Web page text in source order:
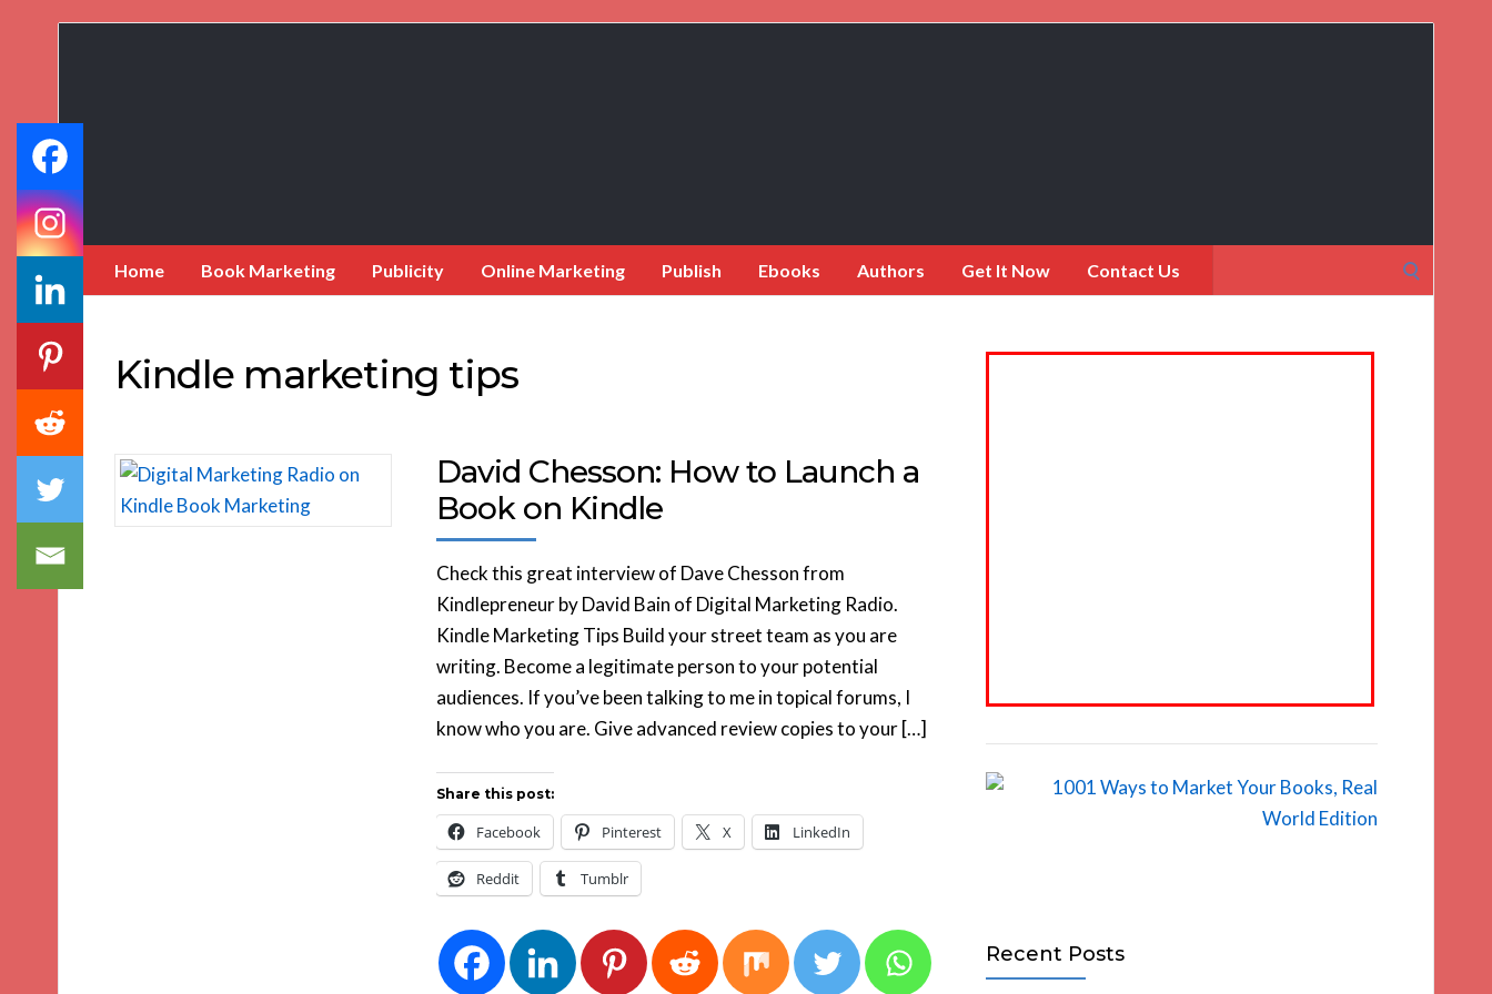
Home Book Marketing Publicity Online Marketing Publish Ebooks Authors Get It Now Contact Us
for:
Kindle marketing tips
David Chesson: How to Launch a
Book on Kindle
Check this great interview of Dave Chesson from
Kindlepreneur by David Bain of Digital Marketing Radio.
Kindle Marketing Tips Build your street team as you are
writing. Become a legitimate person to your potential
audiences. If you’ve been talking to me in topical forums, I
know who you are. Give advanced review copies to your […]
Share this post:
Facebook Pinterest X LinkedIn
Reddit Tumblr
Recent Posts